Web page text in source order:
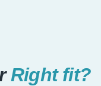
Right fit?